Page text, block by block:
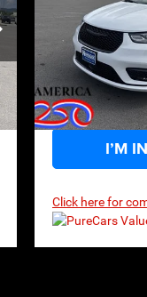
Special Offer
VIN:
Model:RUCT53
In Stock
MSRP
I’M
Click here for